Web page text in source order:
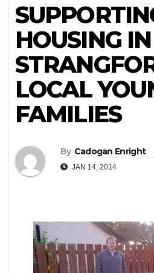
HOUSING IN
LOCAL
FAMILIES
By Cadogan Enright
JAN 14, 2014